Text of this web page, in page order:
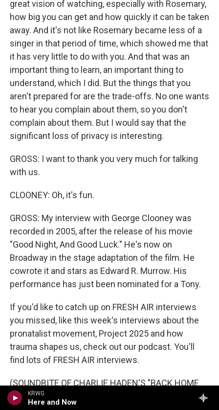
KRWG
Here and Now
great vision of watching, especially with Rosemary,
how big you can get and how quickly it can be taken
away. And it's not like Rosemary became less of a
singer in that period of time, which showed me that
it has very little to do with you. And that was an
important thing to learn, an important thing to
understand, which I did. But the things that you
aren't prepared for are the trade-offs. No one wants
to hear you complain about them, so you don't
complain about them. But I would say that the
significant loss of privacy is interesting.
GROSS: I want to thank you very much for talking
with us.
CLOONEY: Oh, it's fun.
GROSS: My interview with George Clooney was
recorded in 2005, after the release of his movie
"Good Night, And Good Luck." He's now on
Broadway in the stage adaptation of the film. He
cowrote it and stars as Edward R. Murrow. His
performance has just been nominated for a Tony.
If you'd like to catch up on FRESH AIR interviews
you missed, like this week's interviews about the
pronatalist movement, Project 2025 and how
trauma shapes us, check out our podcast. You'll
find lots of FRESH AIR interviews.
(SOUNDBITE OF CHARLIE HADEN'S "BACK HOME
BLUES (INSTRUMENTAL)")